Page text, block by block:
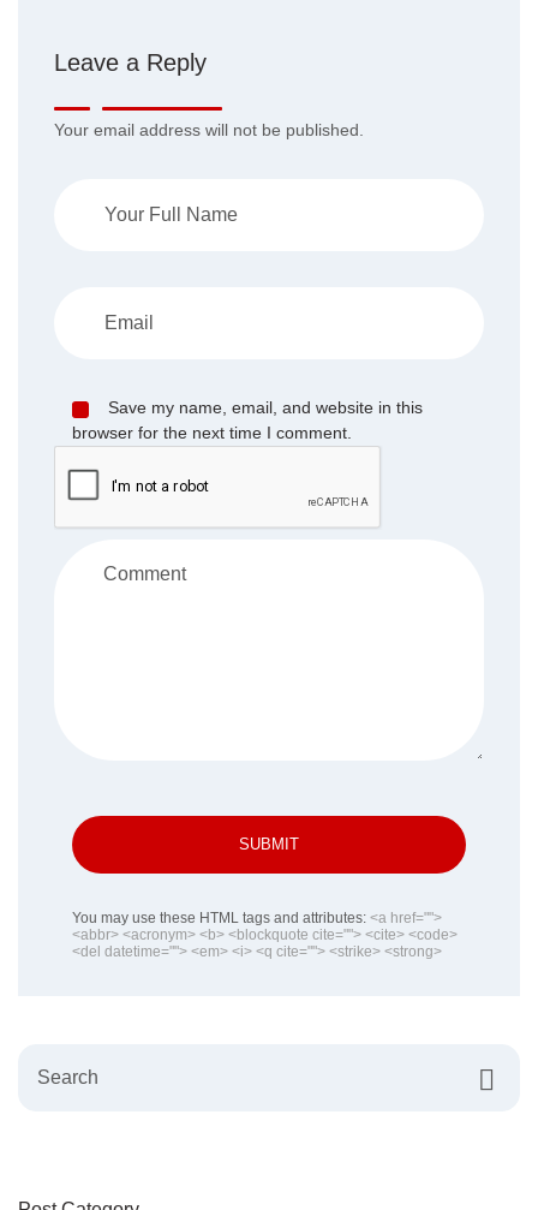
Leave a Reply
Your email address will not be published.
Save my name, email, and website in this
browser for the next time I comment.
SUBMIT
You may use these HTML tags and attributes: <a href="">
<abbr> <acronym> <b> <blockquote cite=""> <cite> <code>
<del datetime=""> <em> <i> <q cite=""> <strike> <strong>